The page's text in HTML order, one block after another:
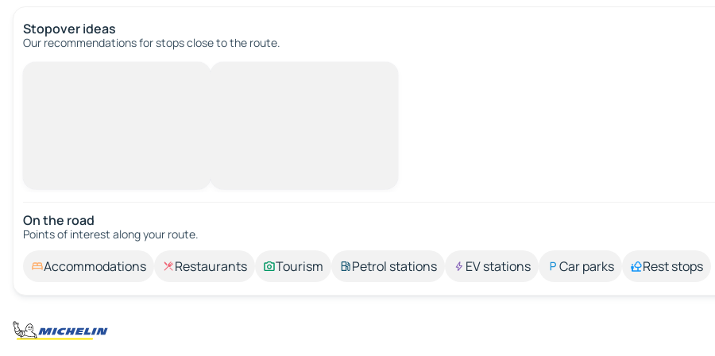
Stopover ideas
Our recommendations for stops close to the route.
On the road
Points of interest along your route.
Accommodations Restaurants Tourism Petrol stations EV stations Car parks Rest stops